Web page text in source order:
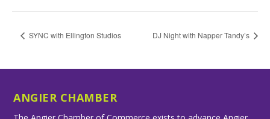
SYNC with Ellington Studios DJ Night with Napper Tandy’s
ANGIER CHAMBER